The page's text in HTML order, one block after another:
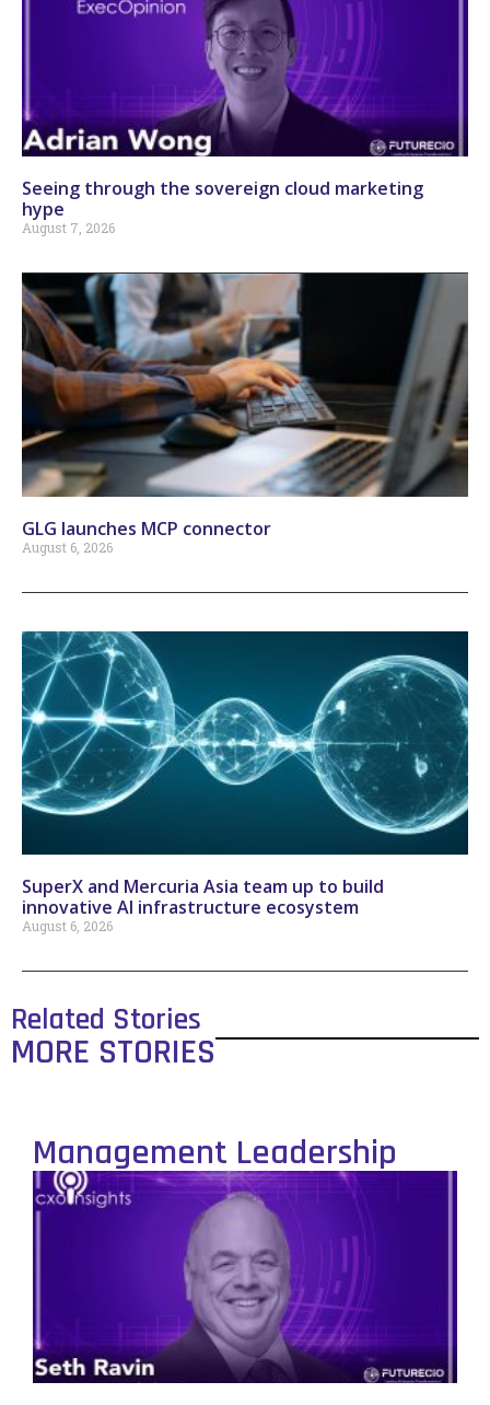
Seeing through the sovereign cloud marketing
hype
August 7, 2026
GLG launches MCP connector
August 6, 2026
SuperX and Mercuria Asia team up to build
innovative AI infrastructure ecosystem
August 6, 2026
Related Stories
MORE STORIES
Management Leadership